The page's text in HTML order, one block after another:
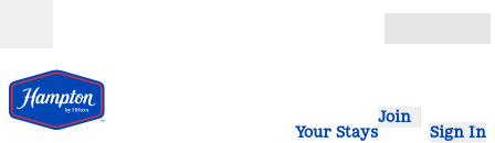
Your Stays
Join
Sign In